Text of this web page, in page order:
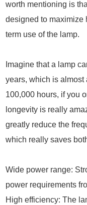
worth mentioning is
designed to maximize
term use of the lamp.
Imagine that a lamp
years, which is almost
100,000 hours, if you
longevity is really
greatly reduce the
which really saves
Wide power range:
power requirements
High efficiency: The